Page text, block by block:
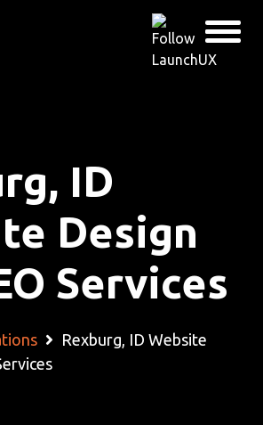
ID
Design
Services
Rexburg, ID Website